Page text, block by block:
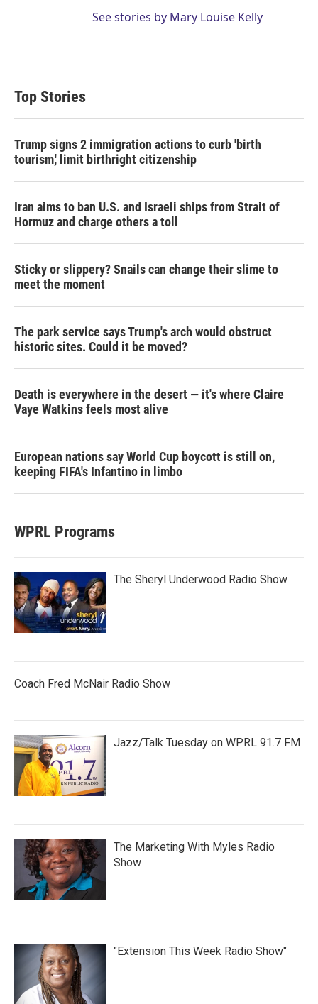
See stories by Mary Louise Kelly
Top Stories
Trump signs 2 immigration actions to curb 'birth
tourism,' limit birthright citizenship
Iran aims to ban U.S. and Israeli ships from Strait of
Hormuz and charge others a toll
Sticky or slippery? Snails can change their slime to
meet the moment
The park service says Trump's arch would obstruct
historic sites. Could it be moved?
Death is everywhere in the desert — it's where Claire
Vaye Watkins feels most alive
European nations say World Cup boycott is still on,
keeping FIFA's Infantino in limbo
WPRL Programs
The Sheryl Underwood Radio Show
Coach Fred McNair Radio Show
Jazz/Talk Tuesday on WPRL 91.7 FM
The Marketing With Myles Radio
Show
"Extension This Week Radio Show"